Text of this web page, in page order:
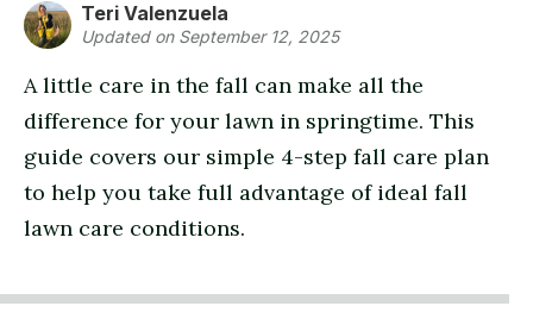
A little care in the fall can make all the
difference for your lawn in springtime. This
guide covers our simple 4-step fall care plan
to help you take full advantage of ideal fall
lawn care conditions.
Teri Valenzuela
Updated on September 12, 2025